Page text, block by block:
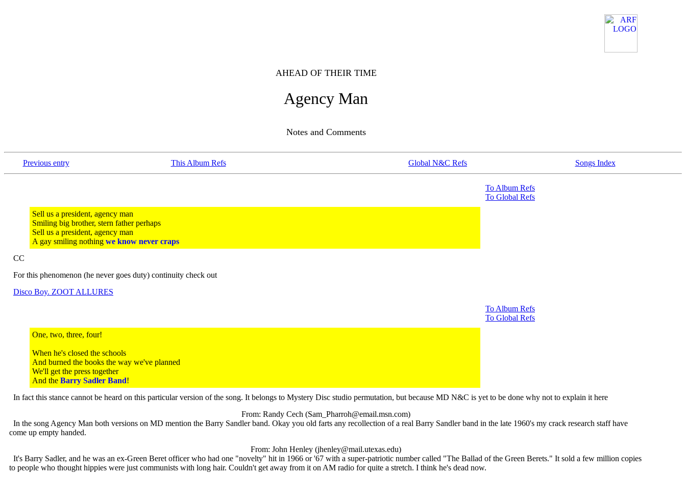
AHEAD OF THEIR TIME
Agency Man
Notes and Comments
Previous entry This Album Refs Global N&C Refs Songs Index
To Album Refs
To Global Refs
Sell us a president, agency man
Smiling big brother, stern father perhaps
Sell us a president, agency man
A gay smiling nothing we know never craps
CC
For this phenomenon (he never goes duty) continuity check out
Disco Boy. ZOOT ALLURES
To Album Refs
To Global Refs
One, two, three, four!
When he's closed the schools
And burned the books the way we've planned
We'll get the press together
And the Barry Sadler Band!
In fact this stance cannot be heard on this particular version of the song. It belongs to Mystery Disc studio permutation, but because MD N&C is yet to be done why not to explain it here
From: Randy Cech (Sam_Pharroh@email.msn.com)
In the song Agency Man both versions on MD mention the Barry Sandler band. Okay you old farts any recollection of a real Barry Sandler band in the late 1960's my crack research staff have
come up empty handed.
From: John Henley (jhenley@mail.utexas.edu)
It's Barry Sadler, and he was an ex-Green Beret officer who had one "novelty" hit in 1966 or '67 with a super-patriotic number called "The Ballad of the Green Berets." It sold a few million copies
to people who thought hippies were just communists with long hair. Couldn't get away from it on AM radio for quite a stretch. I think he's dead now.